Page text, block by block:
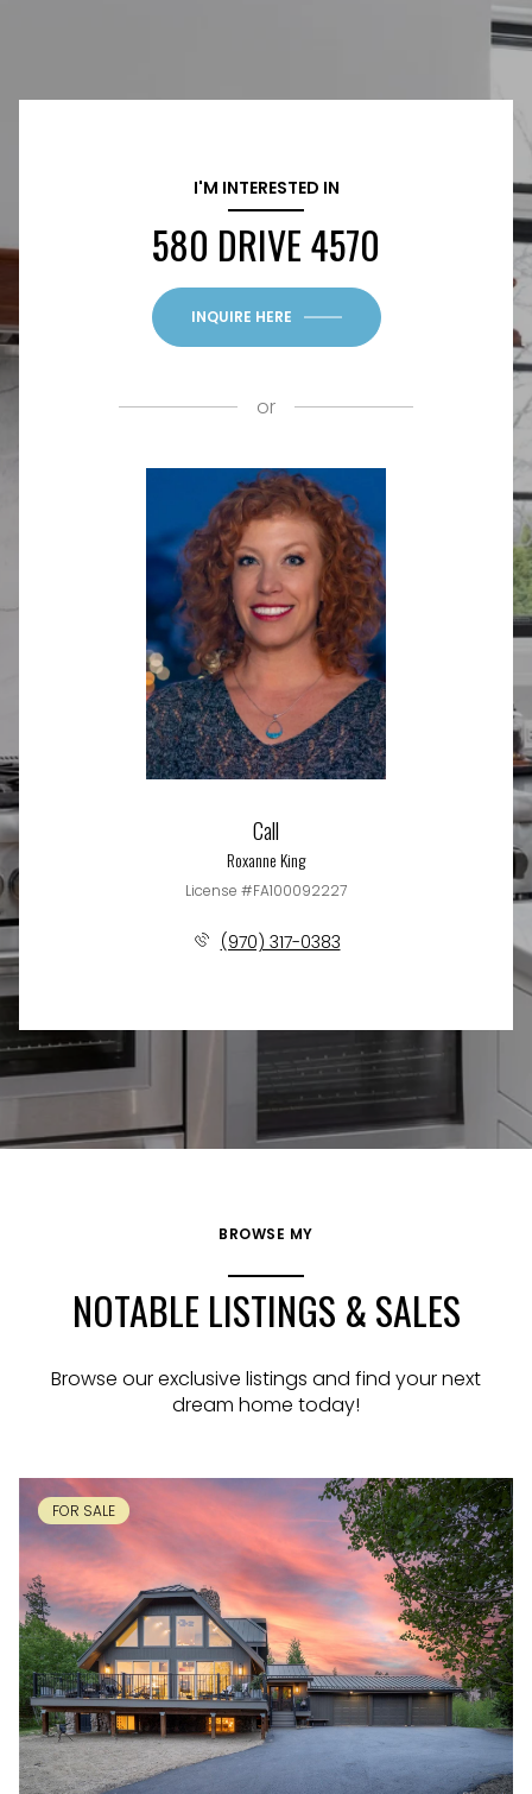
I'M INTERESTED IN
580 DRIVE 4570
INQUIRE HERE
or
Call
Roxanne King
License #FA100092227
(970) 317-0383
BROWSE MY
NOTABLE LISTINGS & SALES
Browse our exclusive listings and find your next
dream home today!
FOR SALE